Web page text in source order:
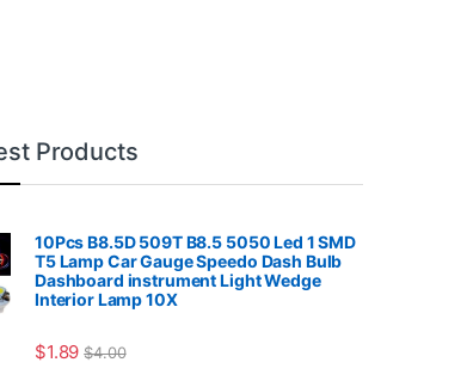
Products
10Pcs B8.5D 509T B8.5 5050 Led 1 SMD
T5 Lamp Car Gauge Speedo Dash Bulb
Dashboard instrument Light Wedge
Interior Lamp 10X
$1.89 $4.00